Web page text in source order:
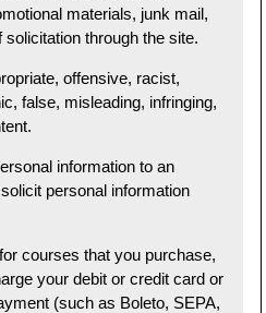
materials, junk mail,
through the site.
offensive, racist,
false, misleading, infringing,
information to an
personal information
courses that you purchase,
your debit or credit card or
(such as Boleto, SEPA,